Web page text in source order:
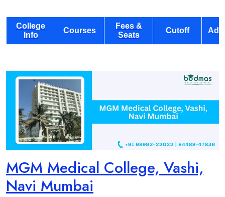
College
Info
Courses
Fees &
Seats
Cutoff
MGM Medical College, Vashi,
Navi Mumbai